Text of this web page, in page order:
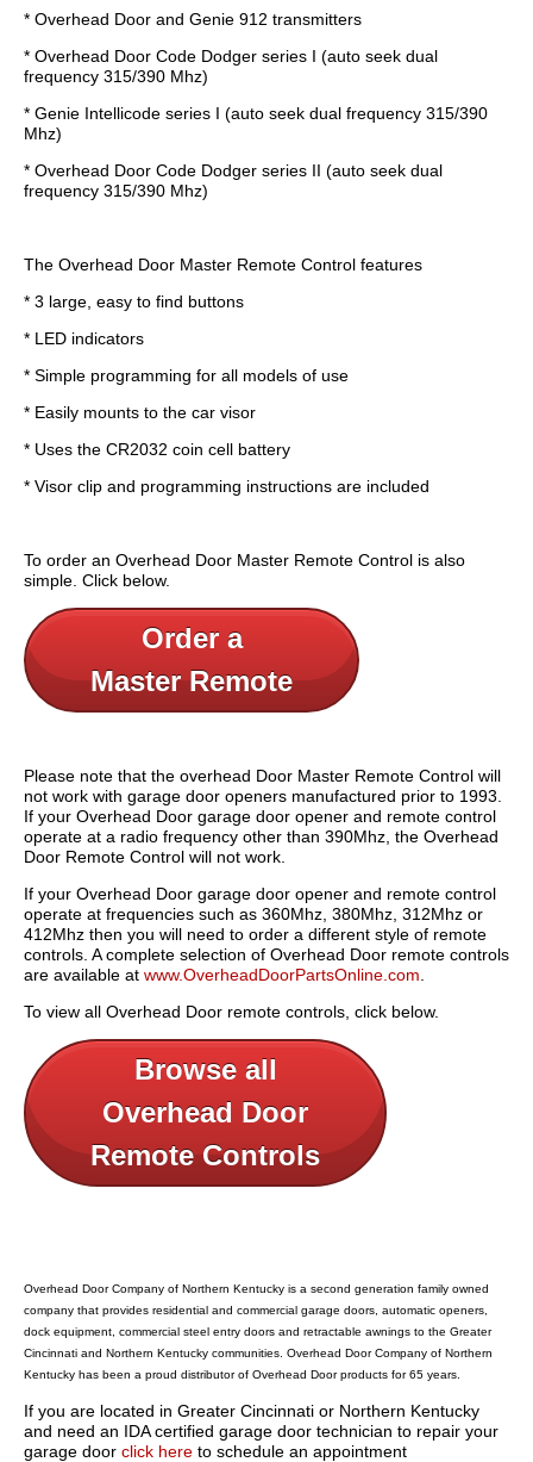
* Overhead Door and Genie 912 transmitters
* Overhead Door Code Dodger series I (auto seek dual
frequency 315/390 Mhz)
* Genie Intellicode series I (auto seek dual frequency 315/390
Mhz)
* Overhead Door Code Dodger series II (auto seek dual
frequency 315/390 Mhz)
The Overhead Door Master Remote Control features
* 3 large, easy to find buttons
* LED indicators
* Simple programming for all models of use
* Easily mounts to the car visor
* Uses the CR2032 coin cell battery
* Visor clip and programming instructions are included
To order an Overhead Door Master Remote Control is also
simple. Click below.
Order a
Master Remote
Please note that the overhead Door Master Remote Control will
not work with garage door openers manufactured prior to 1993.
If your Overhead Door garage door opener and remote control
operate at a radio frequency other than 390Mhz, the Overhead
Door Remote Control will not work.
If your Overhead Door garage door opener and remote control
operate at frequencies such as 360Mhz, 380Mhz, 312Mhz or
412Mhz then you will need to order a different style of remote
controls. A complete selection of Overhead Door remote controls
are available at www.OverheadDoorPartsOnline.com
To view all Overhead Door remote controls, click below.
Browse all
Overhead Door
Remote Controls
Overhead Door Company of Northern Kentucky is a second generation family owned
company that provides residential and commercial garage doors, automatic openers,
dock equipment, commercial steel entry doors and retractable awnings to the Greater
Cincinnati and Northern Kentucky communities. Overhead Door Company of Northern
Kentucky has been a proud distributor of Overhead Door products for 65 years.
If you are located in Greater Cincinnati or Northern Kentucky
and need an IDA certified garage door technician to repair your
garage door click here to schedule an appointment